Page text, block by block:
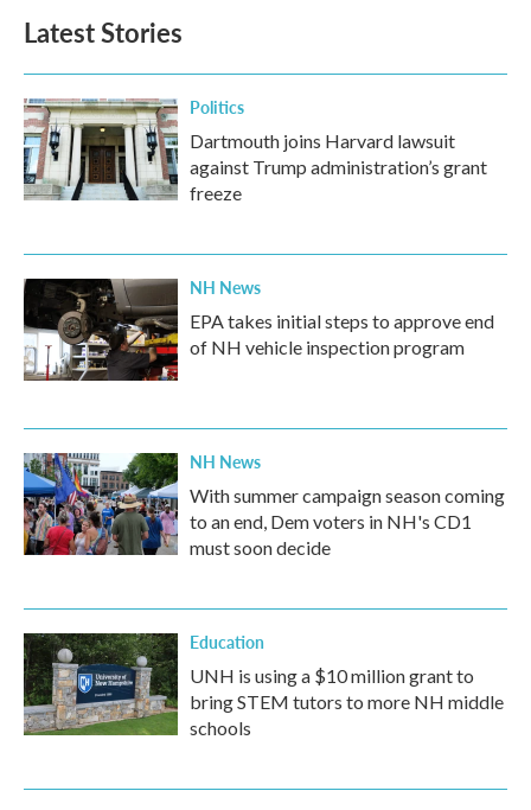
Latest Stories
Politics
Dartmouth joins Harvard lawsuit
against Trump administration’s grant
freeze
NH News
EPA takes initial steps to approve end
of NH vehicle inspection program
NH News
With summer campaign season coming
to an end, Dem voters in NH's CD1
must soon decide
Education
UNH is using a $10 million grant to
bring STEM tutors to more NH middle
schools